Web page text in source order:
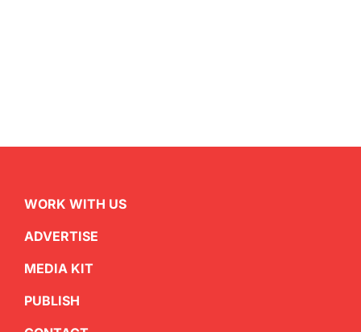
WORK WITH US
ADVERTISE
MEDIA KIT
PUBLISH